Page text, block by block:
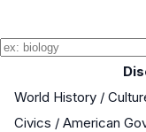
World History /
Civics / American